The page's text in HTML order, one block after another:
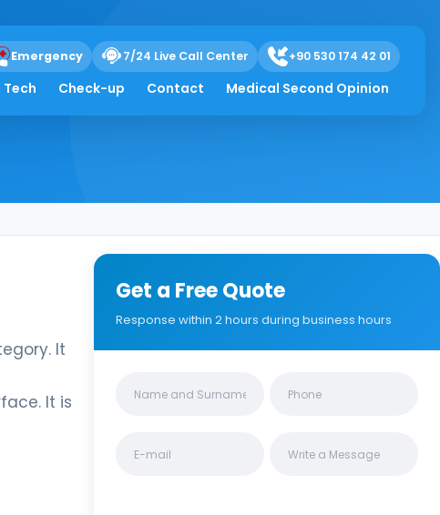
Emergency 7/24 Live Call Center +90 530 174 42 01
Check-up Contact Medical Second Opinion
It
It is
Get a Free Quote
Response within 2 hours during business hours